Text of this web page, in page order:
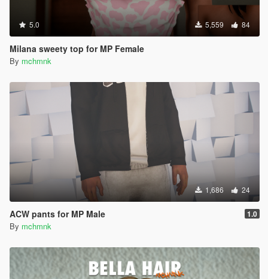
5.0 5,559 84
Milana sweety top for MP Female
By mchmnk
1,686 24
ACW pants for MP Male 1.0
By mchmnk